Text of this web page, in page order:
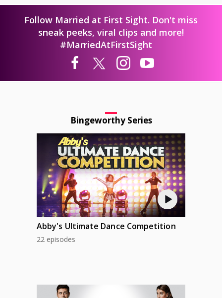
Follow Married at First Sight. Don't miss
sneak peeks, viral clips and more!
#MarriedAtFirstSight
Bingeworthy Series
Abby's Ultimate Dance Competition
22 episodes